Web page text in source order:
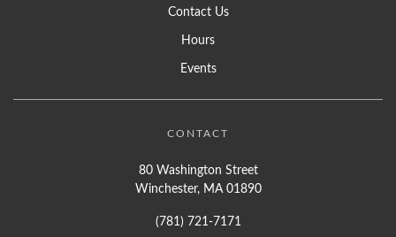
Contact Us
Hours
Events
CONTACT
80 Washington Street
Winchester, MA 01890
(781) 721-7171